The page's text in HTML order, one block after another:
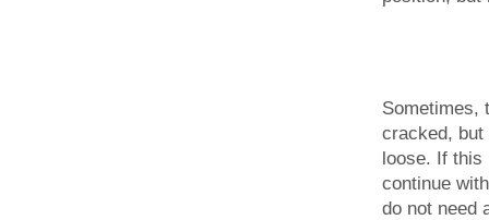
Sometimes,
cracked,
loose. If this
continue
do not need